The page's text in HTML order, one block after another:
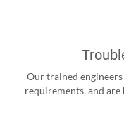
Our trained
requirements, and